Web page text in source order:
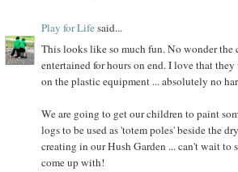
Play for Lifesaid...
This looks like so much fun. No wonder the
entertained for hours on end. I love that
on the plastic equipment ... absolutely no
We are going to get our children to paint
logs to be used as 'totem poles' beside the
creating in our Hush Garden ... can't wait to
come up with!